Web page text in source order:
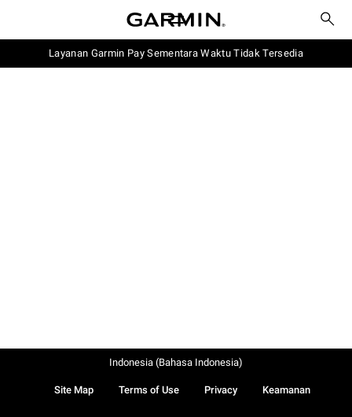
Layanan Garmin Pay Sementara Waktu Tidak Tersedia
Site Map Terms of Use Privacy Keamanan
Indonesia (Bahasa Indonesia)